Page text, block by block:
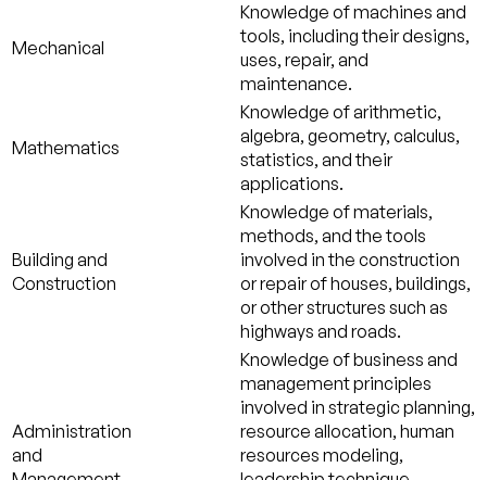
Mechanical
Knowledge of machines and
tools, including their designs,
uses, repair, and
maintenance.
Mathematics
Knowledge of arithmetic,
algebra, geometry, calculus,
statistics, and their
applications.
Building and
Construction
Knowledge of materials,
methods, and the tools
involved in the construction
or repair of houses, buildings,
or other structures such as
highways and roads.
Administration
and
Knowledge of business and
management principles
involved in strategic planning,
resource allocation, human
resources modeling,